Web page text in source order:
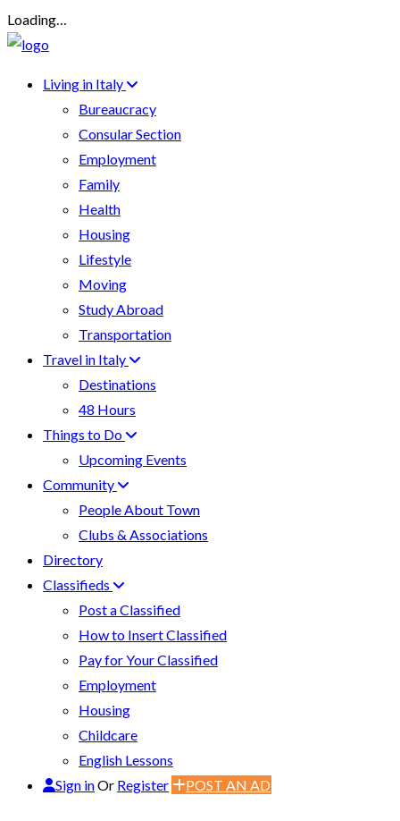
Loading…
Living in Italy
Bureaucracy
Consular Section
Employment
Family
Health
Housing
Lifestyle
Moving
Study Abroad
Transportation
Travel in Italy
Destinations
48 Hours
Things to Do
Upcoming Events
Community
People About Town
Clubs & Associations
Directory
Classifieds
Post a Classified
How to Insert Classified
Pay for Your Classified
Employment
Housing
Childcare
English Lessons
Sign inOr Register POST AN AD